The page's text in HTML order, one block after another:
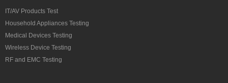
IT/AV Products Test
Household Appliances Testing
Medical Devices Testing
Wireless Device Testing
RF and EMC Testing